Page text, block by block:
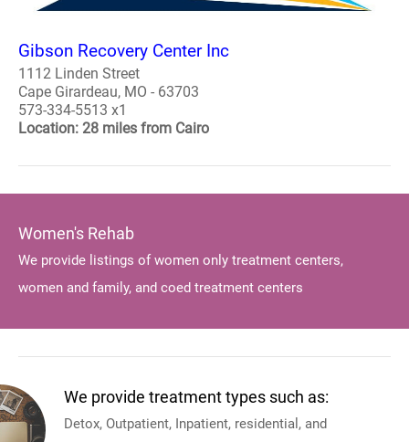
Gibson Recovery Center Inc
1112 Linden Street
Cape Girardeau, MO - 63703
573-334-5513 x1
Location: 28 miles from Cairo
Women's Rehab
We provide listings of women only treatment centers,
women and family, and coed treatment centers
We provide treatment types such as:
Detox, Outpatient, Inpatient, residential, and